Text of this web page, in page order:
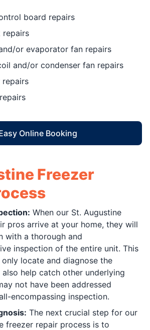
board repairs
repairs
or evaporator fan repairs
and/or condenser fan repairs
repairs
Online Booking
Freezer
When our St. Augustine
pros arrive at your home, they will
with a thorough and
inspection of the entire unit. This
locate and diagnose the
help catch other underlying
not have been addressed
encompassing inspection.
The next crucial step for our
freezer repair process is to